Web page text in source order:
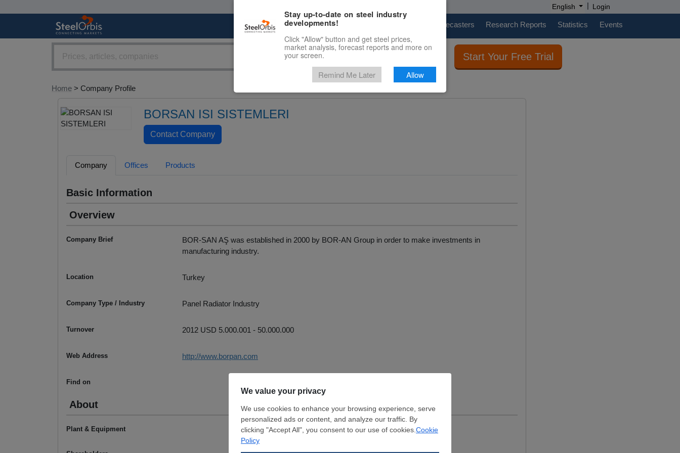
English | Login
Marketplace Price Forecasters Research Reports Statistics Events
Start Your Free Trial
Home > Company Profile
BORSAN ISI SISTEMLERI
Company Offices Products
Basic Information
Overview
Company Brief
BOR-SAN AŞ was established in 2000 by BOR-AN Group in order to make investments in
manufacturing industry.
Location Turkey
Company Type / Industry Panel Radiator Industry
Turnover 2012 USD 5.000.001 - 50.000.000
Web Address http://www.borpan.com
Find on
About
Plant & Equipment
Stay up-to-date on steel industry
developments!
Click "Allow" button and get steel prices,
market analysis, forecast reports and more on
your screen.
Remind Me Later Allow